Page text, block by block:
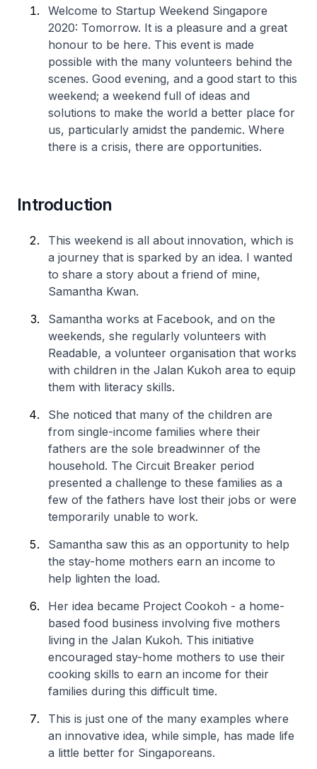
Welcome to Startup Weekend Singapore
2020: Tomorrow. It is a pleasure and a great
honour to be here. This event is made
possible with the many volunteers behind the
scenes. Good evening, and a good start to this
weekend; a weekend full of ideas and
solutions to make the world a better place for
us, particularly amidst the pandemic. Where
there is a crisis, there are opportunities.
Introduction
This weekend is all about innovation, which is
a journey that is sparked by an idea. I wanted
to share a story about a friend of mine,
Samantha Kwan.
Samantha works at Facebook, and on the
weekends, she regularly volunteers with
Readable, a volunteer organisation that works
with children in the Jalan Kukoh area to equip
them with literacy skills.
She noticed that many of the children are
from single-income families where their
fathers are the sole breadwinner of the
household. The Circuit Breaker period
presented a challenge to these families as a
few of the fathers have lost their jobs or were
temporarily unable to work.
Samantha saw this as an opportunity to help
the stay-home mothers earn an income to
help lighten the load.
Her idea became Project Cookoh - a home-
based food business involving five mothers
living in the Jalan Kukoh. This initiative
encouraged stay-home mothers to use their
cooking skills to earn an income for their
families during this difficult time.
This is just one of the many examples where
an innovative idea, while simple, has made life
a little better for Singaporeans.